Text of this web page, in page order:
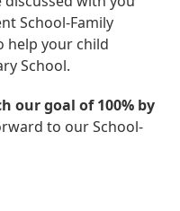
School-Family
help your child
School.
our goal of 100% by
to our School-